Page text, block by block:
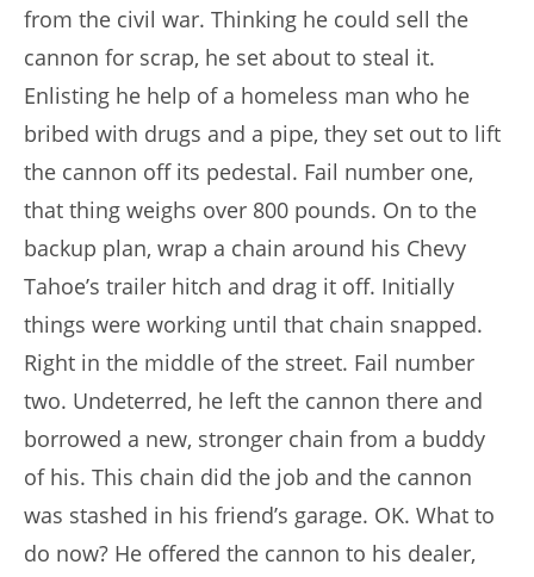
from the civil war. Thinking he could sell the
cannon for scrap, he set about to steal it.
Enlisting he help of a homeless man who he
bribed with drugs and a pipe, they set out to lift
the cannon off its pedestal. Fail number one,
that thing weighs over 800 pounds. On to the
backup plan, wrap a chain around his Chevy
Tahoe’s trailer hitch and drag it off. Initially
things were working until that chain snapped.
Right in the middle of the street. Fail number
two. Undeterred, he left the cannon there and
borrowed a new, stronger chain from a buddy
of his. This chain did the job and the cannon
was stashed in his friend’s garage. OK. What to
do now? He offered the cannon to his dealer,